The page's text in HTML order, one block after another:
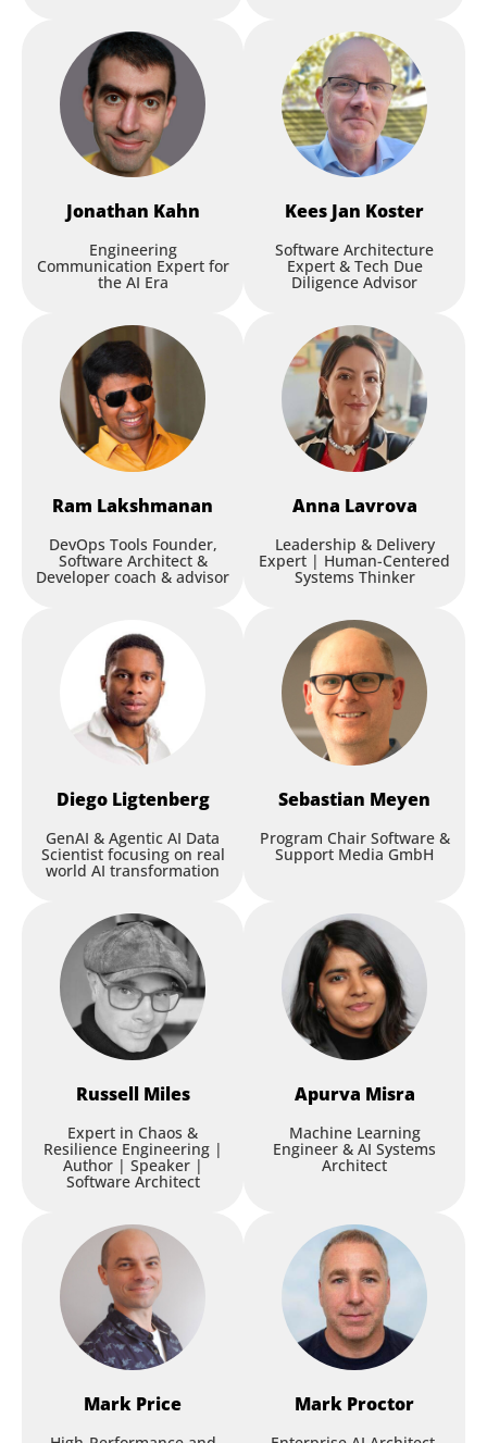
Jonathan Kahn
Engineering
Communication Expert for
the AI Era
Kees Jan Koster
Software Architecture
Expert & Tech Due
Diligence Advisor
Ram Lakshmanan
DevOps Tools Founder,
Software Architect &
Developer coach & advisor
Anna Lavrova
Leadership & Delivery
Expert | Human-Centered
Systems Thinker
Diego Ligtenberg
GenAI & Agentic AI Data
Scientist focusing on real
world AI transformation
Sebastian Meyen
Program Chair Software &
Support Media GmbH
Russell Miles
Expert in Chaos &
Resilience Engineering |
Author | Speaker |
Software Architect
Apurva Misra
Machine Learning
Engineer & AI Systems
Architect
Mark Price Mark Proctor